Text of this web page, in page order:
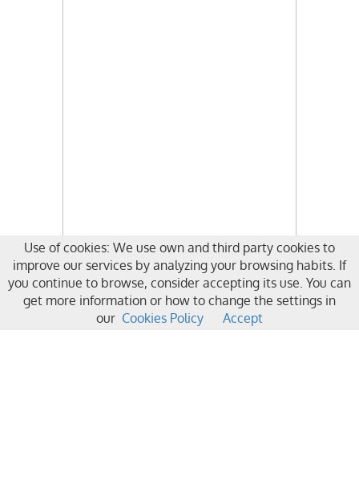
Use of cookies: We use own and third party cookies to
improve our services by analyzing your browsing habits. If
you continue to browse, consider accepting its use. You can
get more information or how to change the settings in
our Cookies Policy Accept